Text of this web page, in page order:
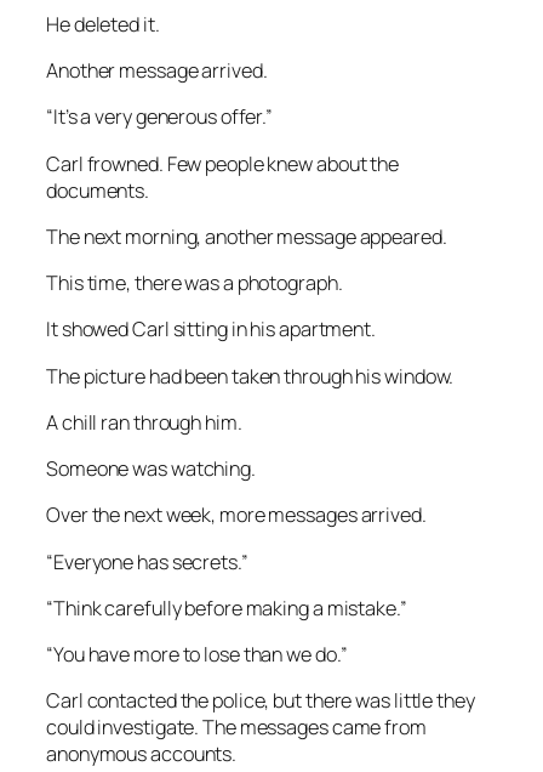
He deleted it.
Another message arrived.
“It’s a very generous offer.”
Carl frowned. Few people knew about the
documents.
The next morning, another message appeared.
This time, there was a photograph.
It showed Carl sitting in his apartment.
The picture had been taken through his window.
A chill ran through him.
Someone was watching.
Over the next week, more messages arrived.
“Everyone has secrets.”
“Think carefully before making a mistake.”
“You have more to lose than we do.”
Carl contacted the police, but there was little they
could investigate. The messages came from
anonymous accounts.